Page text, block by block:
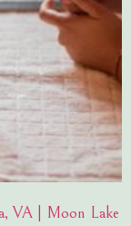
VA | Moon Lake